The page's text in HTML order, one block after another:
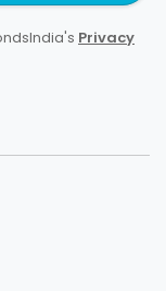
Privacy